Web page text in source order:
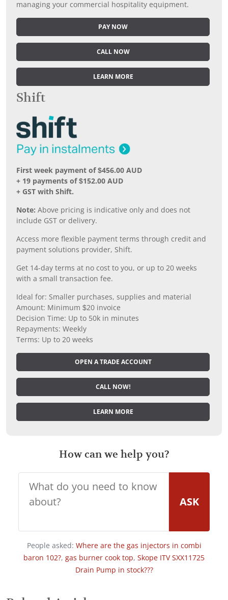
managing your commercial hospitality equipment.
PAY NOW
CALL NOW
LEARN MORE
Shift
First week payment of $456.00 AUD
+ 19 payments of $152.00 AUD
+ GST with Shift.
Note: Above pricing is indicative only and does not
include GST or delivery.
Access more flexible payment terms through credit and
payment solutions provider, Shift.
Get 14-day terms at no cost to you, or up to 20 weeks
with a small transaction fee.
Ideal for: Smaller purchases, supplies and material
Amount: Minimum $20 invoice
Decision Time: Up to 50k in minutes
Repayments: Weekly
Terms: Up to 20 weeks
OPEN A TRADE ACCOUNT
CALL NOW!
LEARN MORE
How can we help you?
ASK
People asked: Where are the gas injectors in combi
baron 102?, gas burner cook top, Skope ITV SXX11725
Drain Pump in stock???